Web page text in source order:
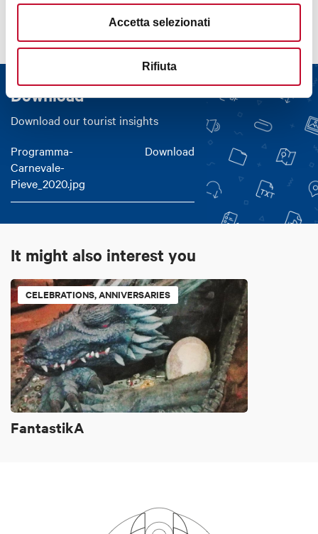
Accetta selezionati
Rifiuta
Download
Download our tourist insights
Programma-
Carnevale-
Pieve_2020.jpg
Download
It might also interest you
CELEBRATIONS, ANNIVERSARIES
FantastikA